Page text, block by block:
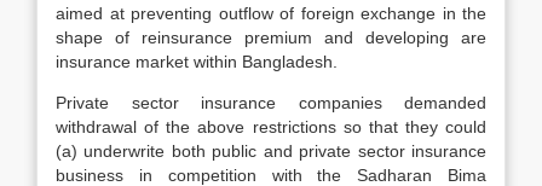
aimed at preventing outflow of foreign exchange in the
shape of reinsurance premium and developing are
insurance market within Bangladesh.
Private sector insurance companies demanded
withdrawal of the above restrictions so that they could
(a) underwrite both public and private sector insurance
business in competition with the Sadharan Bima